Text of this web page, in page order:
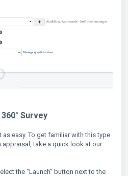
Survey
as easy. To get familiar with this type
take a quick look at our
the "Launch" button next to the